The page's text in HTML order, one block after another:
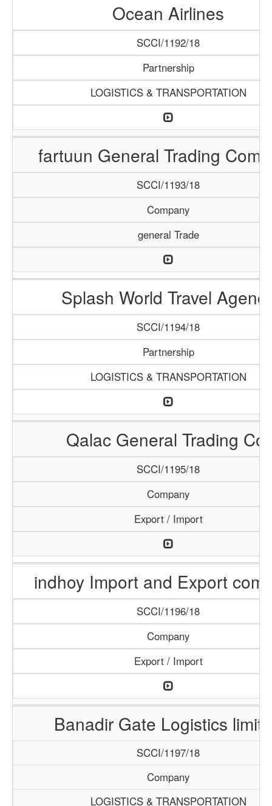
Ocean Airlines
SCCI/1192/18
Partnership
LOGISTICS & TRANSPORTATION
fartuun General Trading
SCCI/1193/18
Company
general Trade
Splash World Travel
SCCI/1194/18
Partnership
LOGISTICS & TRANSPORTATION
Qalac General Trading Co.
SCCI/1195/18
Company
Export / Import
indhoy Import and Export
SCCI/1196/18
Company
Export / Import
Banadir Gate Logistics
SCCI/1197/18
Company
LOGISTICS & TRANSPORTATION